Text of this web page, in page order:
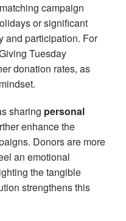
campaign
or significant
participation. For
Tuesday
donation rates, as
sharing personal
enhance the
Donors are more
an emotional
the tangible
strengthens this